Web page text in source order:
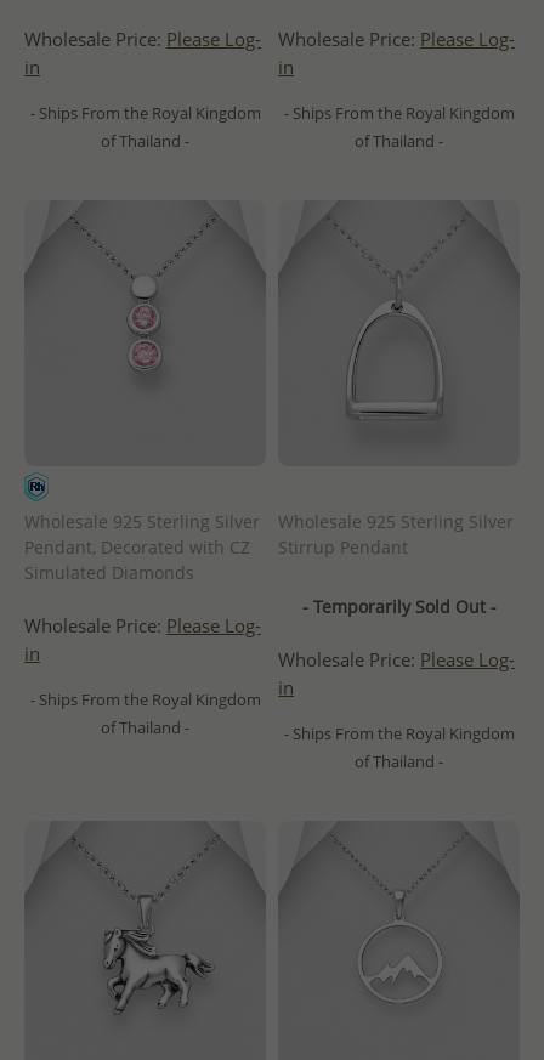
Wholesale Price: Please Log-
in
- Ships From the Royal Kingdom
of Thailand -
Wholesale Price: Please Log-
in
- Ships From the Royal Kingdom
of Thailand -
Wholesale 925 Sterling Silver
Pendant, Decorated with CZ
Simulated Diamonds
Wholesale Price: Please Log-
in
- Ships From the Royal Kingdom
of Thailand -
Wholesale 925 Sterling Silver
Stirrup Pendant
- Temporarily Sold Out -
Wholesale Price: Please Log-
in
- Ships From the Royal Kingdom
of Thailand -